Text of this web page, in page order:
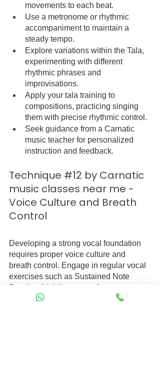
movements to each beat.
Use a metronome or rhythmic
accompaniment to maintain a
steady tempo.
Explore variations within the Tala,
experimenting with different
rhythmic phrases and
improvisations.
Apply your tala training to
compositions, practicing singing
them with precise rhythmic control.
Seek guidance from a Carnatic
music teacher for personalized
instruction and feedback.
Technique #12 by Carnatic
music classes near me -
Voice Culture and Breath
Control
Developing a strong vocal foundation
requires proper voice culture and
breath control. Engage in regular vocal
exercises such as Sustained Note
Practice (Holding a note for an
extended period) and Breath Control